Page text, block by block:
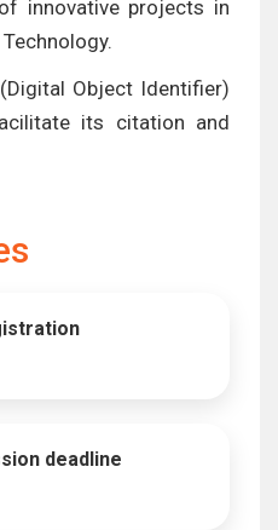
innovative projects in
Object Identifier)
its citation and
deadline